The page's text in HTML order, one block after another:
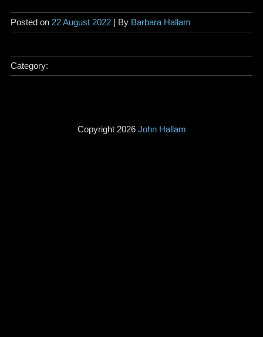
Posted on 22 August 2022| By Barbara Hallam
Category:
Copyright 2026 John Hallam